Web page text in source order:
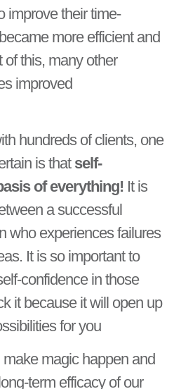
improve their time
more efficient and
of this, many other
improved
hundreds of clients, one
is that self-
of everything! It is
a successful
who experiences failures
It is so important to
confidence in those
it because it will open up
for you.
magic happen and
term efficacy of our